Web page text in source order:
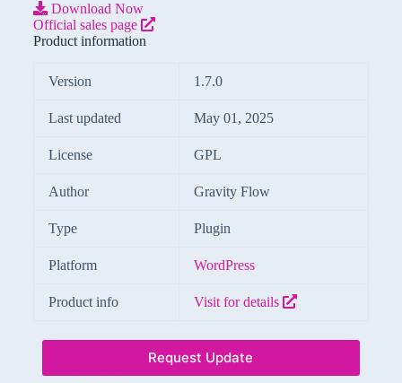
Download Now
Official sales page
Product information
Version 1.7.0
Last updated May 01, 2025
License GPL
Author Gravity Flow
Type Plugin
Platform WordPress
Product info Visit for details
Request Update